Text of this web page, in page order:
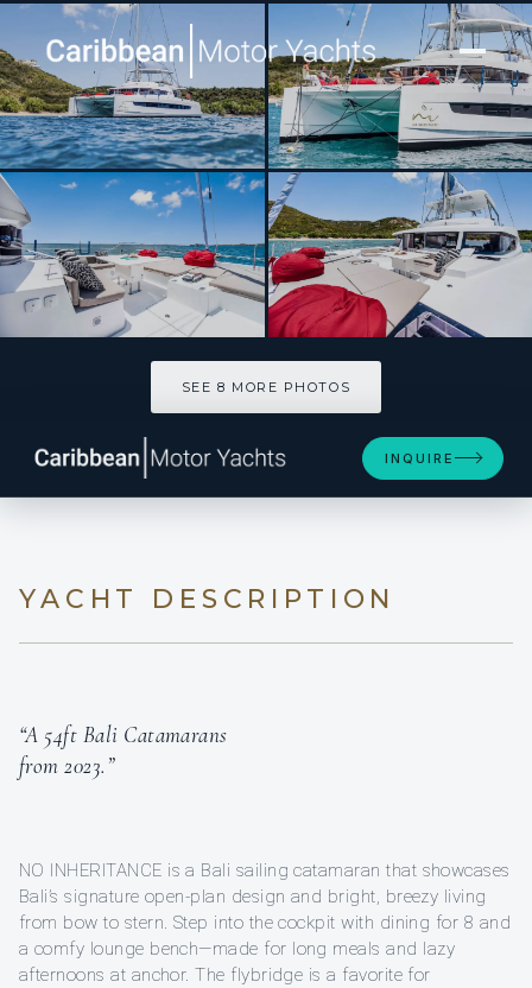
[ CATAMARAN · BUILT 2023 ]
NO INHERITANCE
SEE 8 MORE PHOTOS
INQUIRE
YACHT DESCRIPTION
“A 54ft Bali Catamarans
from 2023.”
NO INHERITANCE is a Bali sailing catamaran that showcases
Bali’s signature open-plan design and bright, breezy living
from bow to stern. Step into the cockpit with dining for 8 and
a comfy lounge bench—made for long meals and lazy
afternoons at anchor. The flybridge is a favorite for